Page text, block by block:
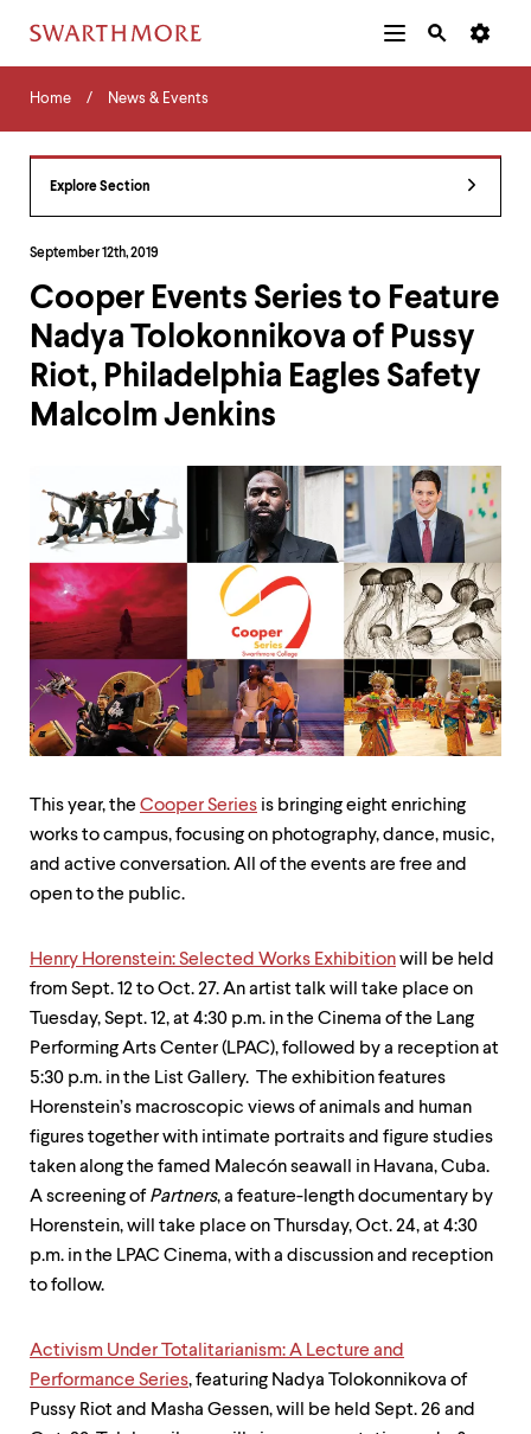
Navigation
Tips
The
following
right
arrow
keys
menus.
down
arrow
keys
explore
within
submenu.
activate.
Within
submenu,
escape
move
menu
parent.
From
level
menus,
exit
Main
Navigation
Additional
Navigation
Home
Home News & Events
Explore Section
Cooper Events Series to Feature
Nadya Tolokonnikova of Pussy
Riot, Philadelphia Eagles Safety
Malcolm Jenkins
September 12th, 2019
This year, the Cooper Series is bringing eight enriching
works to campus, focusing on photography, dance, music,
and active conversation. All of the events are free and
open to the public.
Henry Horenstein: Selected Works Exhibitionwill be held
from Sept. 12 to Oct. 27. An artist talk will take place on
Tuesday,Sept. 12, at 4:30 p.m. in the Cinema of the Lang
Performing Arts Center (LPAC), followed by a reception at
5:30 p.m. in the List Gallery. The exhibition features
Horenstein’s macro­scopic views of animals and human
figures together with intimate portraits and figure studies
taken along the famed Malecón seawall in Havana, Cuba.
A screening of Partners, a feature-length documentary by
Horenstein, will take place on Thursday, Oct. 24, at 4:30
p.m. in the LPAC Cinema, with a discussion and reception
to follow.
Activism Under Totalitarianism: A Lecture and
Performance Series, featuring Nadya Tolokonnikova of
Pussy Riot and Masha Gessen, will be held Sept. 26 and